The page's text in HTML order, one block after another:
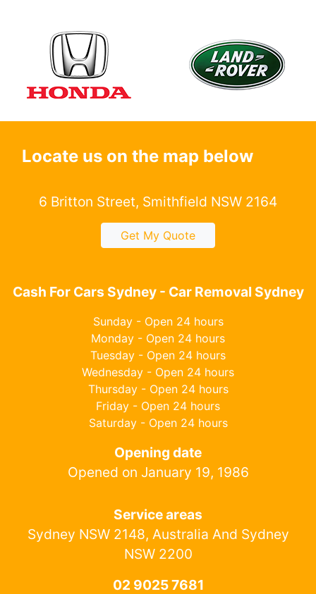
Locate us on the map below
6 Britton Street, Smithfield NSW 2164
Get My Quote
Cash For Cars Sydney - Car Removal Sydney
Sunday - Open 24 hours
Monday - Open 24 hours
Tuesday - Open 24 hours
Wednesday - Open 24 hours
Thursday - Open 24 hours
Friday - Open 24 hours
Saturday - Open 24 hours
Opening date
Opened on January 19, 1986
Service areas
Sydney NSW 2148, Australia And Sydney
NSW 2200
02 9025 7681